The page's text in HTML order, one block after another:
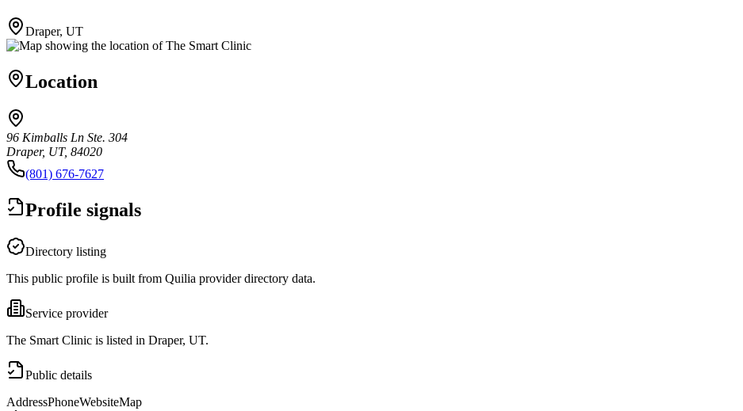
Draper, UT
Location
96 Kimballs Ln Ste. 304
Draper, UT, 84020
(801) 676-7627
Profile signals
Directory listing
This public profile is built from Quilia provider directory data.
Service provider
The Smart Clinic is listed in Draper, UT.
Public details
AddressPhoneWebsiteMap